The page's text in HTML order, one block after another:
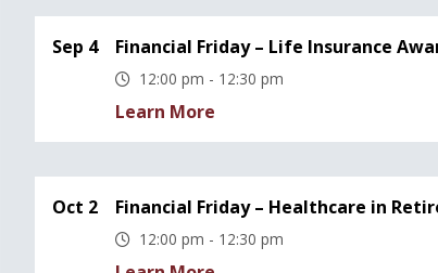
Sep 4 Financial Friday – Life Insurance
12:00 pm - 12:30 pm
Learn More
Oct 2 Financial Friday – Healthcare in
12:00 pm - 12:30 pm